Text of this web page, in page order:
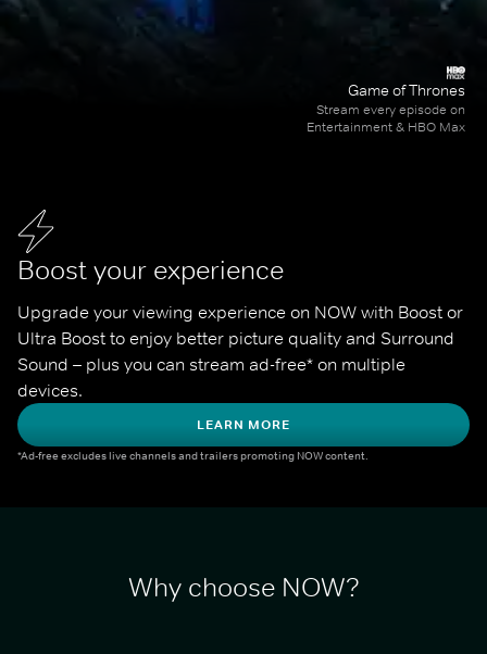
Boost your experience
Upgrade your viewing experience on NOW with Boost or
Ultra Boost to enjoy better picture quality and Surround
Sound – plus you can stream ad-free* on multiple
devices.
LEARN MORE
*Ad-free excludes live channels and trailers promoting NOW content.
Game of Thrones
Stream every episode on
Entertainment & HBO Max
Why choose NOW?